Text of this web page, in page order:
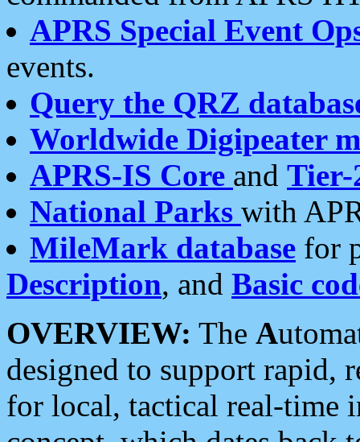
APRS Special Event
events.
Query the QRZ
Worldwide Digipeater
APRS-IS Core and Tier-
National Parks with
MileMark database for
Description, and Basic
OVERVIEW: The A
designed to support rapid,
for local, tactical real-time